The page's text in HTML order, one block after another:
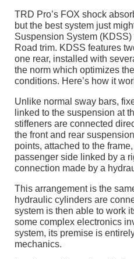
TRD Pro’s FOX shock
but the best system just
Suspension System
Road trim. KDSS features
one rear, installed with
the norm which optimizes
conditions. Here’s how it
Unlike normal sway bars,
linked to the suspension at
stiffeners are connected
the front and rear
points, attached to the frame,
passenger side linked by a
connection made by a
This arrangement is the
hydraulic cylinders are
system is then able to work
some complex electronics
system, its premise is
mechanics.